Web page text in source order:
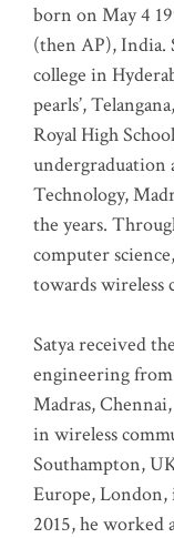
born on May 4
(then AP), India.
college in
pearls’,
Royal High
Technology,
the years.
computer
towards wireless
Satya received
engineering
Madras,
in wireless
Southampton,
Europe, London,
2015, he worked